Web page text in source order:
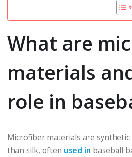
What are
materials
role in
Microfiber materials are
than silk, often used in baseball